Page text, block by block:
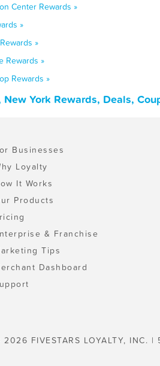
Center Rewards »
»
»
Rewards »
Rewards »
New York Rewards, Deals,
Businesses
Loyalty
It Works
Products
& Franchise
Tips
Dashboard
FIVESTARS LOYALTY, INC. |